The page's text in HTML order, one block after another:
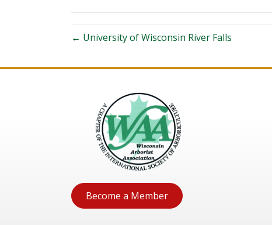
← University of Wisconsin River Falls
Become a Member